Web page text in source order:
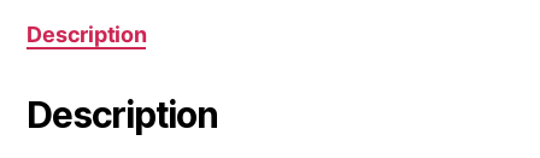
Description
Description